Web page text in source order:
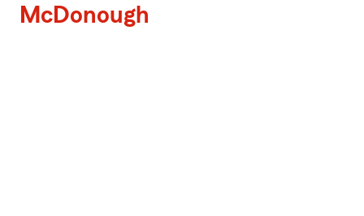
McDonough